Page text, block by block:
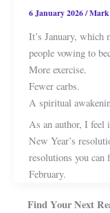
6 January 2026/Mark
It’s January, which
people vowing to
More exercise.
Fewer carbs.
A spiritual
As an author, I feel
New Year’s
resolutions you can
February.
Find Your Next